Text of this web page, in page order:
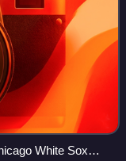
White Sox